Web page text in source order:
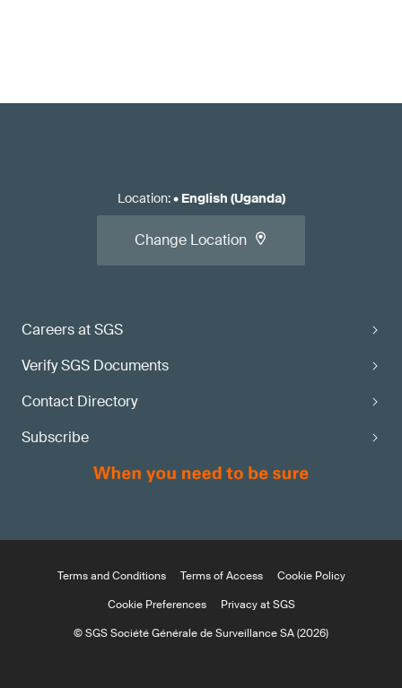
Careers at SGS
Verify SGS Documents
Contact Directory
Subscribe
Location:• English (Uganda)
Change Location
Terms and Conditions Terms of Access
Cookie Policy
Cookie Preferences
Privacy at SGS
© SGS Société Générale de Surveillance SA (2026)